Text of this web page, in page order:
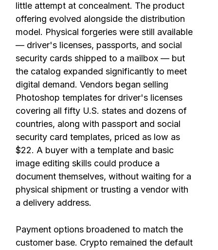
little attempt at concealment. The product
offering evolved alongside the distribution
model. Physical forgeries were still available
— driver's licenses, passports, and social
security cards shipped to a mailbox — but
the catalog expanded significantly to meet
digital demand. Vendors began selling
Photoshop templates for driver's licenses
covering all fifty U.S. states and dozens of
countries, along with passport and social
security card templates, priced as low as
$22. A buyer with a template and basic
image editing skills could produce a
document themselves, without waiting for a
physical shipment or trusting a vendor with
a delivery address.
Payment options broadened to match the
customer base. Crypto remained the default